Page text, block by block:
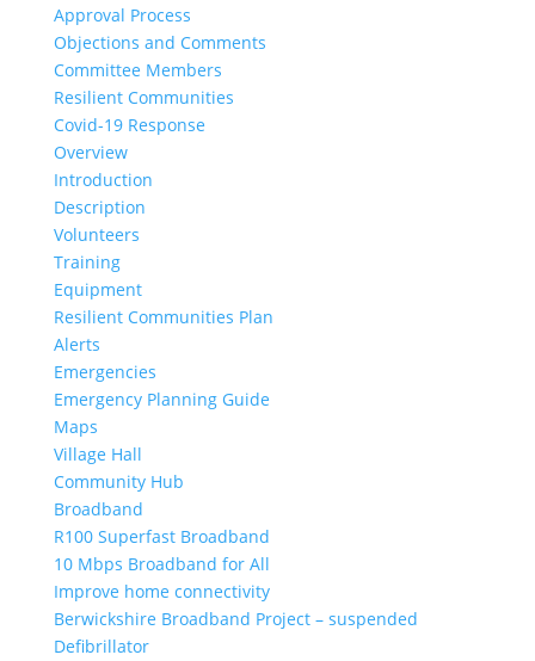
Approval Process
Objections and Comments
Committee Members
Resilient Communities
Covid-19 Response
Overview
Introduction
Description
Volunteers
Training
Equipment
Resilient Communities Plan
Alerts
Emergencies
Emergency Planning Guide
Maps
Village Hall
Community Hub
Broadband
R100 Superfast Broadband
10 Mbps Broadband for All
Improve home connectivity
Berwickshire Broadband Project – suspended
Defibrillator